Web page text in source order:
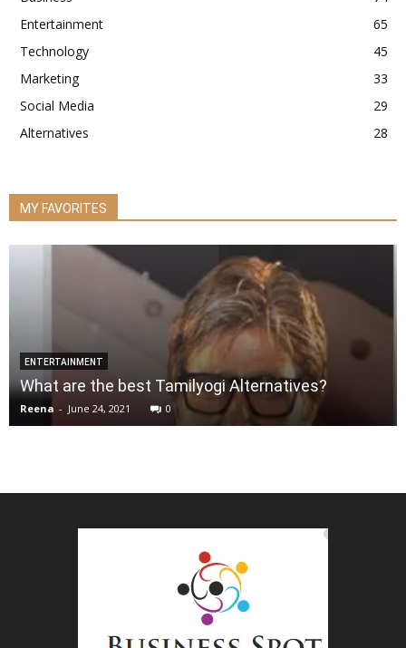
Entertainment
65
Technology
45
Marketing
33
Social Media
29
Alternatives
28
MY FAVORITES
ENTERTAINMENT
What are the best Tamilyogi Alternatives?
Reena - June 24, 2021 0